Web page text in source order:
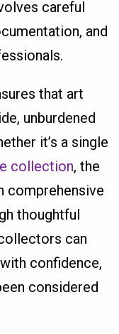
careful
and
that art
unburdened
it’s a single
collection, the
comprehensive
thoughtful
can
confidence,
considered